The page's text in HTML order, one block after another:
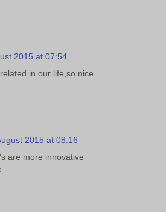
2015 at 07:54
in our life,so nice
2015 at 08:16
are more innovative